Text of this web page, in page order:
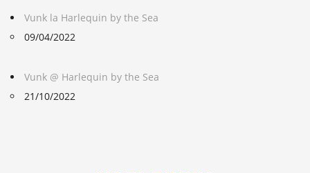
Vunk la Harlequin by the Sea
09/04/2022
Vunk @ Harlequin by the Sea
21/10/2022